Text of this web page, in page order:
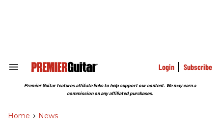
Search
Section
Login Subscribe
Premier Guitar features affiliate links to help support our content. We may earn a
commission on any affiliated purchases.
Home > News